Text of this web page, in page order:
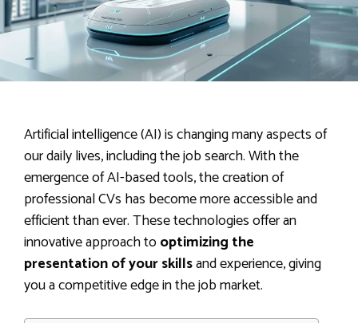
Artificial intelligence (AI) is changing many aspects of
our daily lives, including the job search. With the
emergence of AI-based tools, the creation of
professional CVs has become more accessible and
efficient than ever. These technologies offer an
innovative approach tooptimizing the
presentation of your skillsand experience, giving
you a competitive edge in the job market.